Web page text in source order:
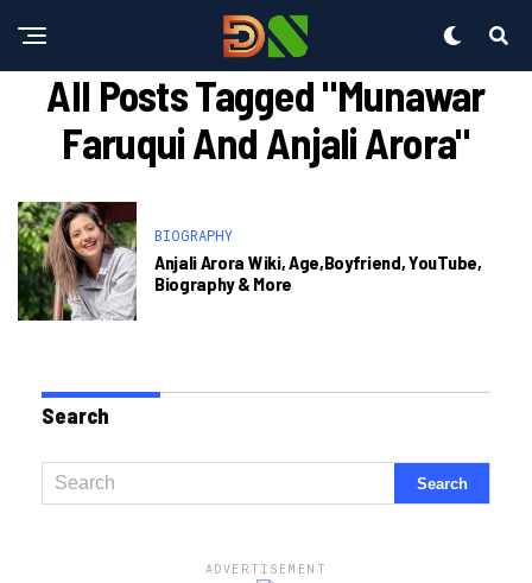
All Posts Tagged "munawar
Faruqui And Anjali Arora"
BIOGRAPHY
Anjali Arora Wiki, Age,Boyfriend, YouTube,
Biography & More
Search
ADVERTISEMENT